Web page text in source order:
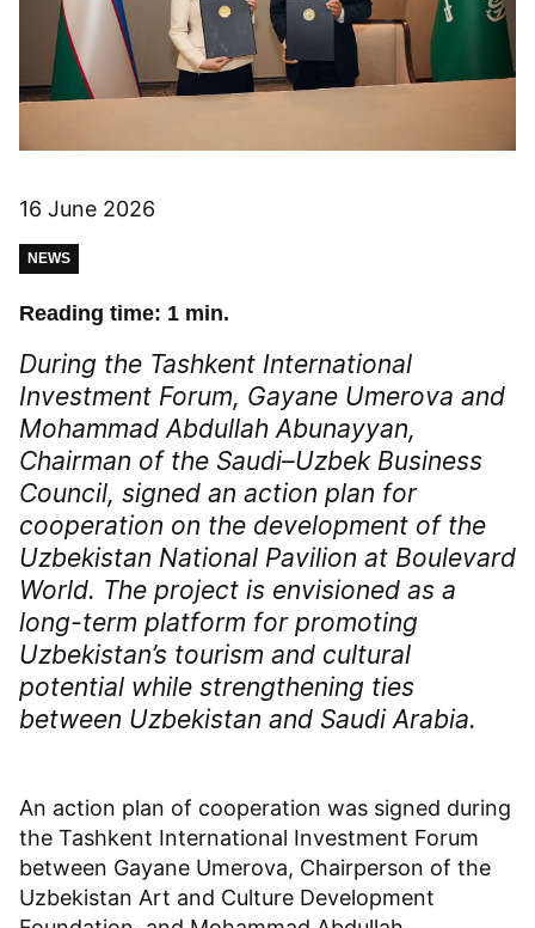
16 June 2026
NEWS
Reading time: 1 min.
During the Tashkent International
Investment Forum, Gayane Umerova and
Mohammad Abdullah Abunayyan,
Chairman of the Saudi–Uzbek Business
Council, signed an action plan for
cooperation on the development of the
Uzbekistan National Pavilion at Boulevard
World. The project is envisioned as a
long-term platform for promoting
Uzbekistan’s tourism and cultural
potential while strengthening ties
between Uzbekistan and Saudi Arabia.
An action plan of cooperation was signed during
the Tashkent International Investment Forum
between Gayane Umerova, Chairperson of the
Uzbekistan Art and Culture Development